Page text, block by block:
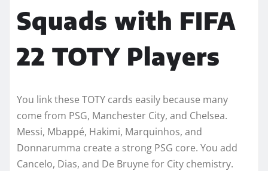
Squads with FIFA
22 TOTY Players
You link these TOTY cards easily because many
come from PSG, Manchester City, and Chelsea.
Messi, Mbappé, Hakimi, Marquinhos, and
Donnarumma create a strong PSG core. You add
Cancelo, Dias, and De Bruyne for City chemistry.